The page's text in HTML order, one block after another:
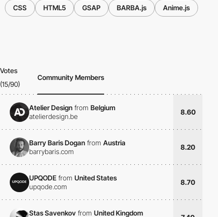
CSS HTML5 GSAP BARBA.js Anime.js
Votes
(15/90)
Community Members
Atelier Design from Belgium
atelierdesign.be
8.60
Barry Baris Dogan from Austria
barrybaris.com
8.20
UPQODE from United States
upqode.com
8.70
Stas Savenkov from United Kingdom